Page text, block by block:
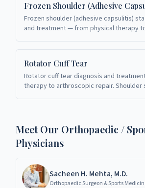
Frozen Shoulder (Adhesive
Frozen shoulder (adhesive capsulitis)
and treatment — from physical therapy
Rotator Cuff Tear
Rotator cuff tear diagnosis and
therapy to arthroscopic repair. Shoulder
Meet Our Orthopaedic /
Physicians
Sacheen H. Mehta, M.D.
Orthopaedic Surgeon & Sports